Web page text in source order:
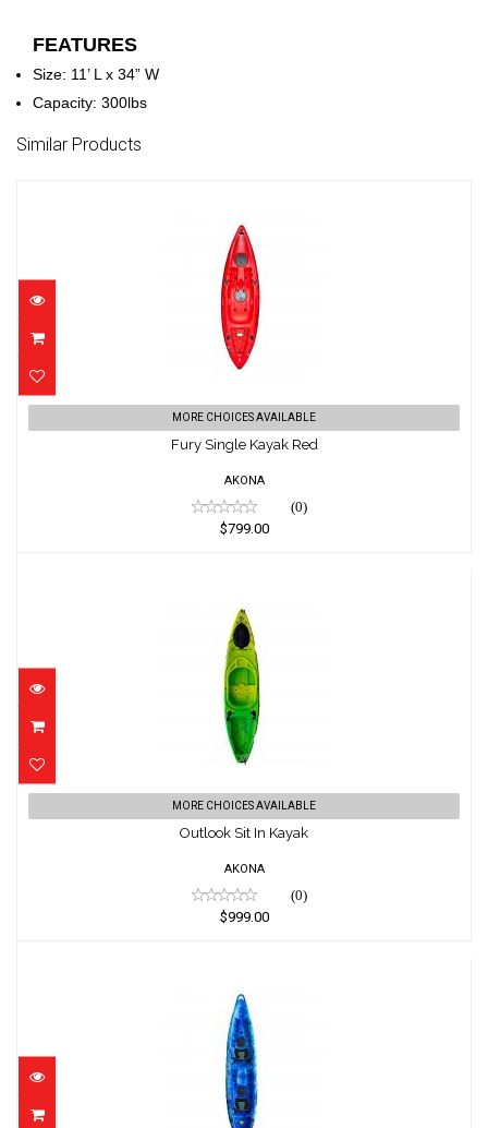
FEATURES
Size: 11’ L x 34” W
Capacity: 300lbs
Similar Products
Fury Single Kayak Red
$799.00
MORE CHOICES AVAILABLE
Fury Single Kayak Red
AKONA
(0)
$799.00
Outlook Sit In Kayak
$999.00
MORE CHOICES AVAILABLE
Outlook Sit In Kayak
AKONA
(0)
$999.00